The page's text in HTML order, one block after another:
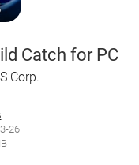
Catch for PC
Corp.
26